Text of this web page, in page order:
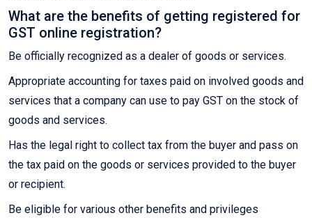
What are the benefits of getting registered for
GST online registration?
Be officially recognized as a dealer of goods or services.
Appropriate accounting for taxes paid on involved goods and
services that a company can use to pay GST on the stock of
goods and services.
Has the legal right to collect tax from the buyer and pass on
the tax paid on the goods or services provided to the buyer
or recipient.
Be eligible for various other benefits and privileges